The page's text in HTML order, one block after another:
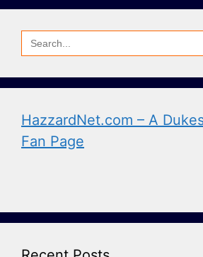
Search
for:
HazzardNet.com – A
Fan Page